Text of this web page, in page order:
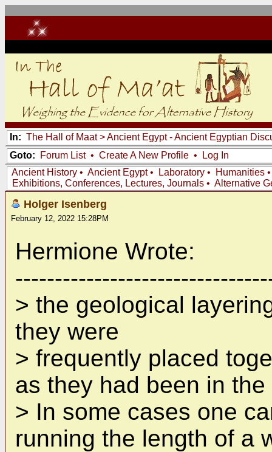
In: The Hall of Maat>Ancient Egypt - Ancient Egyptian
Goto:
Forum List• Create A New Profile •
Log In
Ancient History • Ancient Egypt• Laboratory • Humanities
Exhibitions, Conferences, Lectures, Journals • Alternative
Holger Isenberg
February 12, 2022 15:28PM
Hermione Wrote:
> the geological
they were
> frequently placed
as they had been in the
> In some cases one
running the length of a